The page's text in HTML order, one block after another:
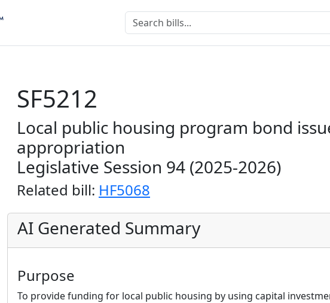
SF5212
Local public housing program bond
appropriation
Legislative Session 94 (2025-2026)
Related bill: HF5068
AI Generated Summary
Purpose
To provide funding for local public housing by using capital